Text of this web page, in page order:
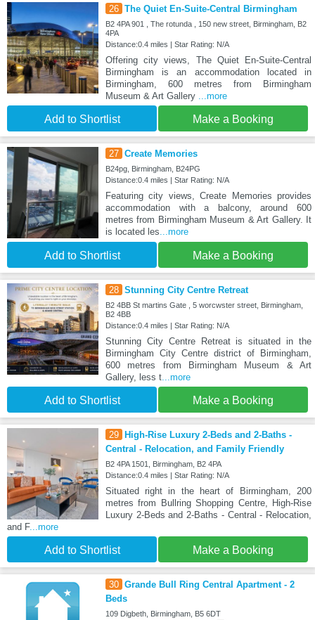
26 The Quiet En-Suite-Central Birmingham
B2 4PA 901 , The rotunda , 150 new street, Birmingham, B2
4PA
Distance:0.4 miles | Star Rating: N/A
Offering city views, The Quiet En-Suite-Central
Birmingham is an accommodation located in
Birmingham, 600 metres from Birmingham
Museum & Art Gallery ...more
Add to Shortlist Make a Booking
27 Create Memories
B24pg, Birmingham, B24PG
Distance:0.4 miles | Star Rating: N/A
Featuring city views, Create Memories provides
accommodation with a balcony, around 600
metres from Birmingham Museum & Art Gallery. It
is located les...more
Add to Shortlist Make a Booking
28 Stunning City Centre Retreat
B2 4BB St martins Gate , 5 worcwster street, Birmingham,
B2 4BB
Distance:0.4 miles | Star Rating: N/A
Stunning City Centre Retreat is situated in the
Birmingham City Centre district of Birmingham,
600 metres from Birmingham Museum & Art
Gallery, less t...more
Add to Shortlist Make a Booking
29
High-Rise Luxury 2-Beds and 2-Baths -
Central - Relocation, and Family Friendly
B2 4PA 1501, Birmingham, B2 4PA
Distance:0.4 miles | Star Rating: N/A
Situated right in the heart of Birmingham, 200
metres from Bullring Shopping Centre, High-Rise
Luxury 2-Beds and 2-Baths - Central - Relocation,
and F...more
Add to Shortlist Make a Booking
30 Grande Bull Ring Central Apartment - 2
Beds
109 Digbeth, Birmingham, B5 6DT